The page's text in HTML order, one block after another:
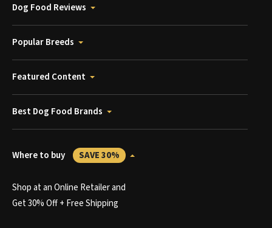
Dog Food Reviews
Popular Breeds
Featured Content
Best Dog Food Brands
Where to buy SAVE 30%
Shop at an Online Retailer and
Get 30% Off + Free Shipping